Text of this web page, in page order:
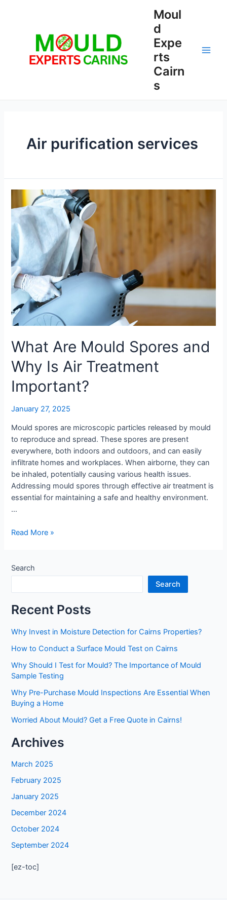
Moul
d
Expe
rts
Cairn
s
Air purification services
What Are Mould Spores and
Why Is Air Treatment
Important?
January 27, 2025
Mould spores are microscopic particles released by mould
to reproduce and spread. These spores are present
everywhere, both indoors and outdoors, and can easily
infiltrate homes and workplaces. When airborne, they can
be inhaled, potentially causing various health issues.
Addressing mould spores through effective air treatment is
essential for maintaining a safe and healthy environment.
…
What
Spores
and
Why
Air
Important?
Read More »
Search
Search
Recent Posts
Why Invest in Moisture Detection for Cairns Properties?
How to Conduct a Surface Mould Test on Cairns
Why Should I Test for Mould? The Importance of Mould
Sample Testing
Why Pre-Purchase Mould Inspections Are Essential When
Buying a Home
Worried About Mould? Get a Free Quote in Cairns!
Archives
March 2025
February 2025
January 2025
December 2024
October 2024
September 2024
[ez-toc]